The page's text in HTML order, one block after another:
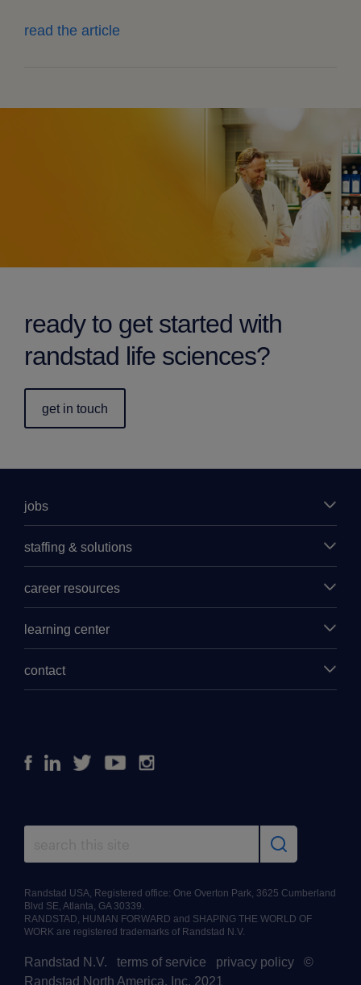
read the article
ready to get started with
randstad life sciences?
get in touch
jobs
staffing & solutions
career resources
learning center
contact
FacebookLinkedinTwitter Youtube
Randstad USA, Registered office: One Overton Park, 3625 Cumberland
Blvd SE, Atlanta, GA 30339.
RANDSTAD, HUMAN FORWARD and SHAPING THE WORLD OF
WORK are registered trademarks of Randstad N.V.
Randstad N.V. terms of service privacy policy
©
Randstad North America, Inc. 2021